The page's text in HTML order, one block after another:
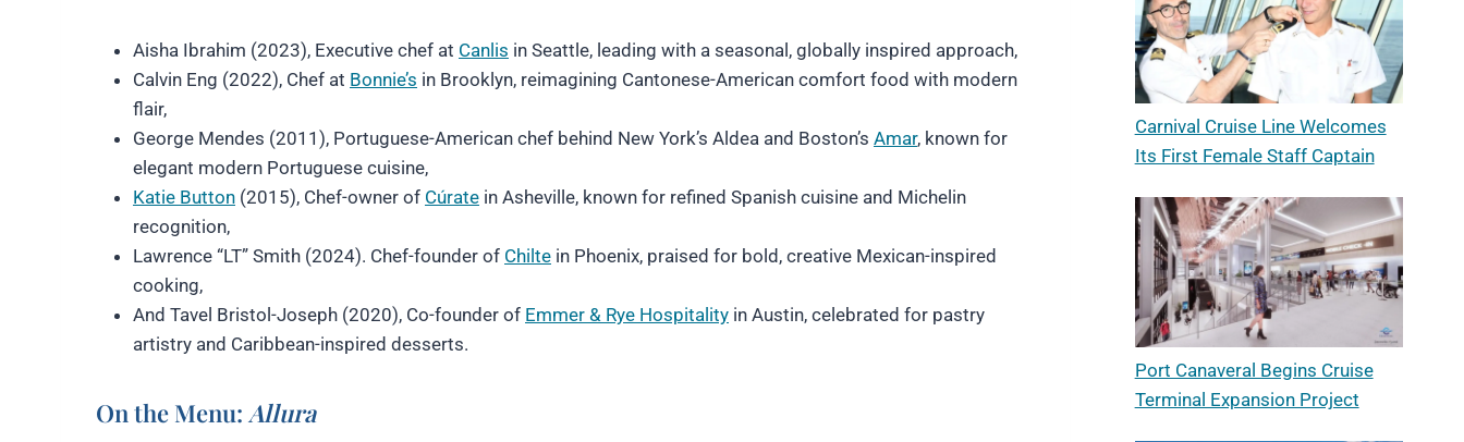
Aisha Ibrahim (2023), Executive chef at Canlis in Seattle, leading with a seasonal, globally inspired approach,
Calvin Eng (2022), Chef at Bonnie’s in Brooklyn, reimagining Cantonese-American comfort food with modern
flair,
George Mendes (2011), Portuguese-American chef behind New York’s Aldea and Boston’s Amar, known for
elegant modern Portuguese cuisine,
Katie Button (2015), Chef-owner of Cúrate in Asheville, known for refined Spanish cuisine and Michelin
recognition,
Lawrence “LT” Smith (2024). Chef-founder of Chilte in Phoenix, praised for bold, creative Mexican-inspired
cooking,
And Tavel Bristol-Joseph (2020), Co-founder of Emmer & Rye Hospitality in Austin, celebrated for pastry
artistry and Caribbean-inspired desserts.
On the Menu: Allura
Carnival Cruise Line Welcomes
Its First Female Staff Captain
Port Canaveral Begins Cruise
Terminal Expansion Project